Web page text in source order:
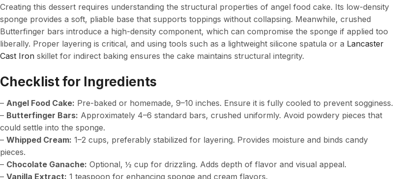
Creating this dessert requires understanding the structural properties of angel food cake. Its low-density
sponge provides a soft, pliable base that supports toppings without collapsing. Meanwhile, crushed
Butterfinger bars introduce a high-density component, which can compromise the sponge if applied too
liberally. Proper layering is critical, and using tools such as a lightweight silicone spatula or a Lancaster
Cast Iron skillet for indirect baking ensures the cake maintains structural integrity.
Checklist for Ingredients
– Angel Food Cake: Pre-baked or homemade, 9–10 inches. Ensure it is fully cooled to prevent sogginess.
– Butterfinger Bars: Approximately 4–6 standard bars, crushed uniformly. Avoid powdery pieces that
could settle into the sponge.
– Whipped Cream: 1–2 cups, preferably stabilized for layering. Provides moisture and binds candy
pieces.
– Chocolate Ganache: Optional, ½ cup for drizzling. Adds depth of flavor and visual appeal.
– Vanilla Extract: 1 teaspoon for enhancing sponge and cream flavors.